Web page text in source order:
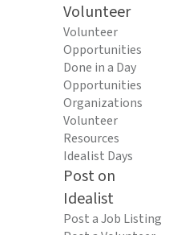
Volunteer
Volunteer
Opportunities
Done in a Day
Opportunities
Organizations
Volunteer
Resources
Idealist Days
Post on
Idealist
Post a Job Listing